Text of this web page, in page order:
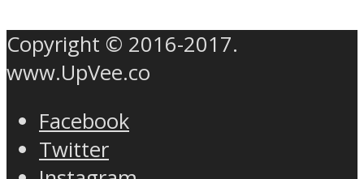
Copyright © 2016-2017.
www.UpVee.co
Facebook
Twitter